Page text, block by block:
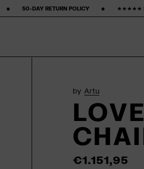
POLICY ‎ ‎ ‎ ‎ ‎ ‎ ‎ •‎ ‎ ‎ ‎ ‎ ‎ ‎ ‎ ★★★★★ STARS ON GOOGLE
by Artu
€1.151,95